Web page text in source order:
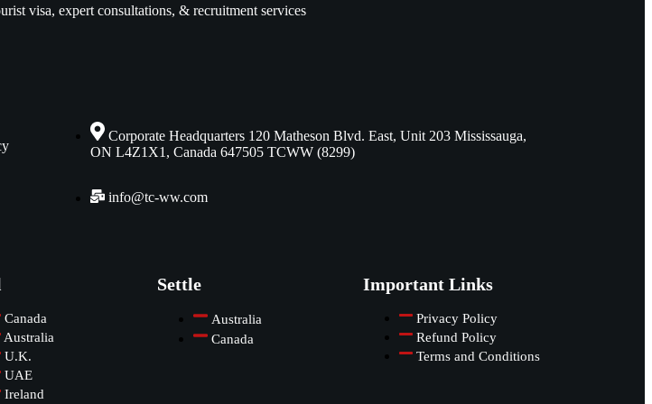
visa, expert consultations, & recruitment services
Corporate Headquarters 120 Matheson Blvd. East, Unit 203 Mississauga,
ON L4Z1X1, Canada 647505 TCWW (8299)
info@tc-ww.com
Canada
Australia
U.K.
UAE
Ireland
Settle
Australia
Canada
Important Links
Privacy Policy
Refund Policy
Terms and Conditions